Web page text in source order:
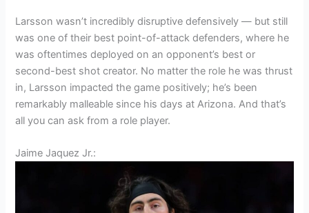
Larsson wasn’t incredibly disruptive defensively — but still
was one of their best point-of-attack defenders, where he
was oftentimes deployed on an opponent’s best or
second-best shot creator. No matter the role he was thrust
in, Larsson impacted the game positively; he’s been
remarkably malleable since his days at Arizona. And that’s
all you can ask from a role player.
Jaime Jaquez Jr.: